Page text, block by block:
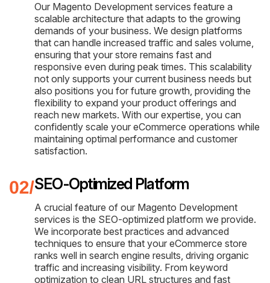
Our Magento Development services feature a
scalable architecture that adapts to the growing
demands of your business. We design platforms
that can handle increased traffic and sales volume,
ensuring that your store remains fast and
responsive even during peak times. This scalability
not only supports your current business needs but
also positions you for future growth, providing the
flexibility to expand your product offerings and
reach new markets. With our expertise, you can
confidently scale your eCommerce operations while
maintaining optimal performance and customer
satisfaction.
SEO-Optimized Platform
A crucial feature of our Magento Development
services is the SEO-optimized platform we provide.
We incorporate best practices and advanced
techniques to ensure that your eCommerce store
ranks well in search engine results, driving organic
traffic and increasing visibility. From keyword
optimization to clean URL structures and fast